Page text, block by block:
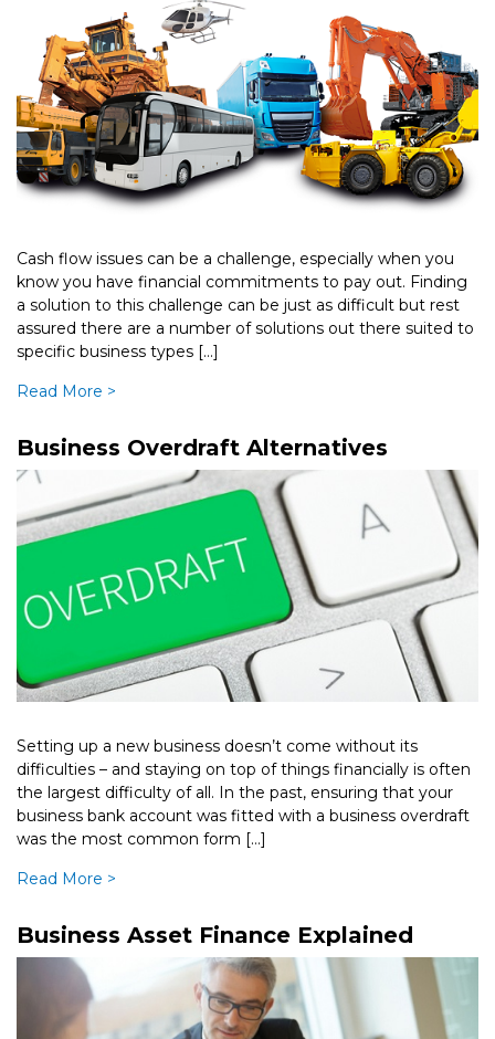
Cash flow issues can be a challenge, especially when you
know you have financial commitments to pay out. Finding
a solution to this challenge can be just as difficult but rest
assured there are a number of solutions out there suited to
specific business types […]
Read More >
Business Overdraft Alternatives
Setting up a new business doesn’t come without its
difficulties – and staying on top of things financially is often
the largest difficulty of all. In the past, ensuring that your
business bank account was fitted with a business overdraft
was the most common form […]
Read More >
Business Asset Finance Explained